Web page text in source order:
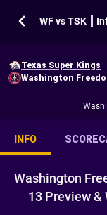
WF vs TSK ┃
Texas Super Kings
Washington
INFO
Washington
13 Preview &